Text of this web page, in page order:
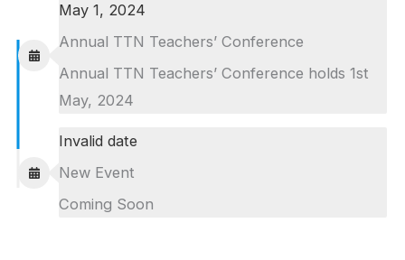
May 1, 2024
Annual TTN Teachers’ Conference
Annual TTN Teachers’ Conference holds 1st
May, 2024
Invalid date
New Event
Coming Soon